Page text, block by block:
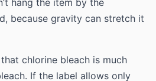
hang the item by the
because gravity can stretch it
chlorine bleach is much
If the label allows only